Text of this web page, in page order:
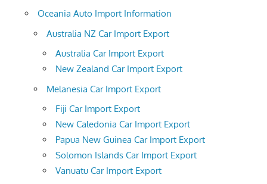
Oceania Auto Import Information
Australia NZ Car Import Export
Australia Car Import Export
New Zealand Car Import Export
Melanesia Car Import Export
Fiji Car Import Export
New Caledonia Car Import Export
Papua New Guinea Car Import Export
Solomon Islands Car Import Export
Vanuatu Car Import Export